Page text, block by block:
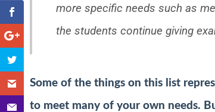
more specific needs such as
the students continue giving
Some of the things on this list
to meet many of your own needs.